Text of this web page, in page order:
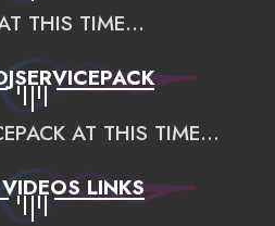
THIS TIME...
AT THIS TIME...
LINKS